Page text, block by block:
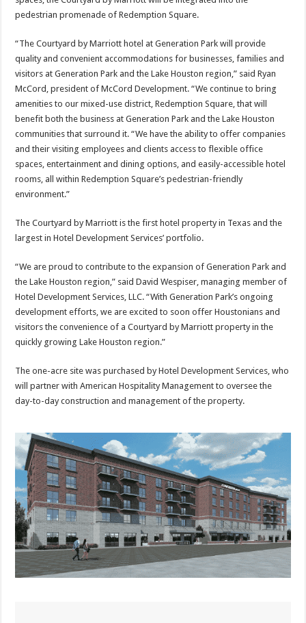
pedestrian promenade of Redemption Square.
“The Courtyard by Marriott hotel at Generation Park will provide
quality and convenient accommodations for businesses, families and
visitors at Generation Park and the Lake Houston region,” said Ryan
McCord, president of McCord Development. “We continue to bring
amenities to our mixed-use district, Redemption Square, that will
benefit both the business at Generation Park and the Lake Houston
communities that surround it. “We have the ability to offer companies
and their visiting employees and clients access to flexible office
spaces, entertainment and dining options, and easily-accessible hotel
rooms, all within Redemption Square’s pedestrian-friendly
environment.”
The Courtyard by Marriott is the first hotel property in Texas and the
largest in Hotel Development Services’ portfolio.
“We are proud to contribute to the expansion of Generation Park and
the Lake Houston region,” said David Wespiser, managing member of
Hotel Development Services, LLC. “With Generation Park’s ongoing
development efforts, we are excited to soon offer Houstonians and
visitors the convenience of a Courtyard by Marriott property in the
quickly growing Lake Houston region.”
The one-acre site was purchased by Hotel Development Services, who
will partner with American Hospitality Management to oversee the
day-to-day construction and management of the property.